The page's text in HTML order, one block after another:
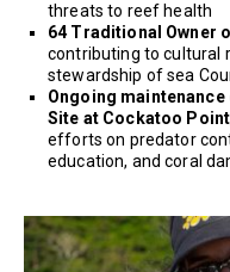
threats to reef health
64 Traditional Owner
contributing to cultural
stewardship of sea
Ongoing
Site at Cockatoo Point
efforts on predator
education, and coral